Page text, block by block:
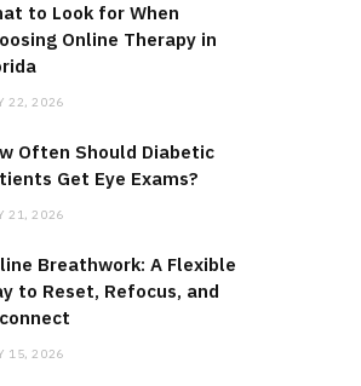
to Look for When
Online Therapy in
22, 2026
Often Should Diabetic
Get Eye Exams?
21, 2026
Breathwork: A Flexible
to Reset, Refocus, and
15, 2026